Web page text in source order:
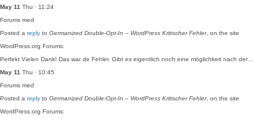
May 11 Thu · 11:24
Forums med
Posted a reply to Germanized Double-Opt-In – WordPress Kritischer Fehler, on the site
WordPress.org Forums:
Perfekt Vielen Dank! Das war de Fehler. Gibt es eigentlich noch eine möglichkeit nach der…
May 11 Thu · 10:45
Forums med
Posted a reply to Germanized Double-Opt-In – WordPress Kritischer Fehler, on the site
WordPress.org Forums: